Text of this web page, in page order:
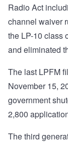
Radio Act
channel waiver
the LP-10 class
and eliminated
The last LPFM
November 15,
government
2,800
The third